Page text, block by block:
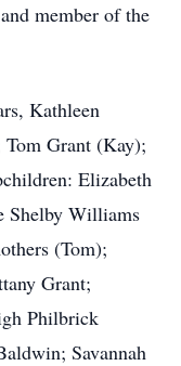
member of the
Kathleen
Grant (Kay);
Elizabeth
Shelby Williams
(Tom);
Grant;
Philbrick
Savannah